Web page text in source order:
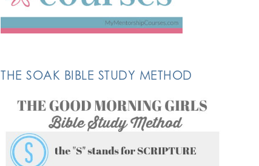
THE SOAK BIBLE STUDY METHOD